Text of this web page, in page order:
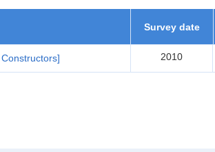
Survey date
2010